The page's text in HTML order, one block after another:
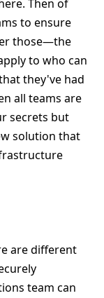
Then of
to ensure
those—the
to who can
they've had
all teams are
secrets but
solution that
are different
team can